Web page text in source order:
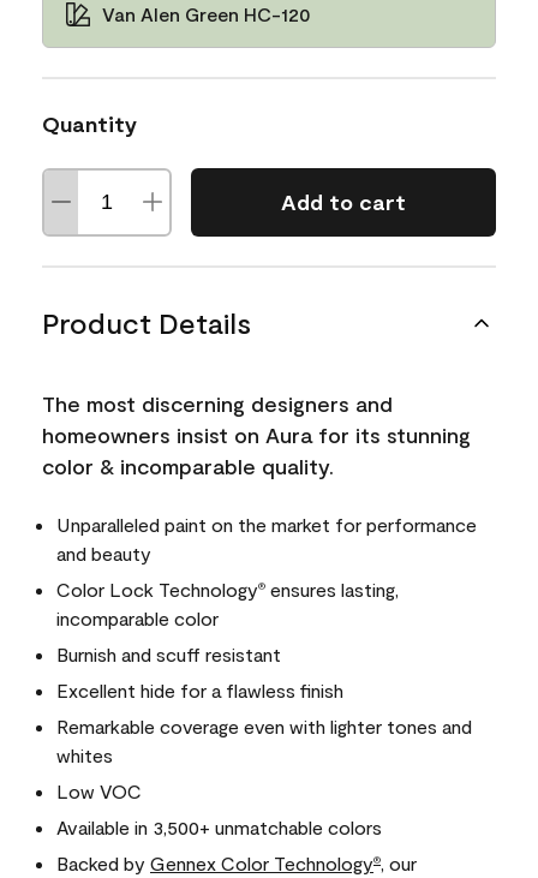
Van Alen Green HC-120
Quantity
Add to cart
Product Details
The most discerning designers and
homeowners insist on Aura for its stunning
color & incomparable quality.
Unparalleled paint on the market for performance
and beauty
Color Lock Technology® ensures lasting,
incomparable color
Burnish and scuff resistant
Excellent hide for a flawless finish
Remarkable coverage even with lighter tones and
whites
Low VOC
Available in 3,500+ unmatchable colors
Backed by Gennex Color Technology®
, our